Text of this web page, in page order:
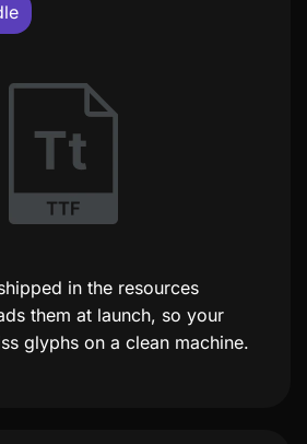
in the resources
them at launch, so your
glyphs on a clean machine.